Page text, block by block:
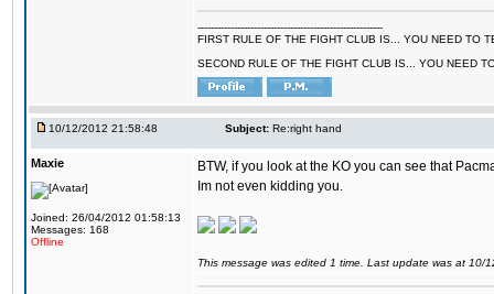
--------------------------------------------------------
FIRST RULE OF THE FIGHT CLUB IS... YOU NEED TO
SECOND RULE OF THE FIGHT CLUB IS... YOU NEED
10/12/2012 21:58:48 Subject: Re:right hand
Maxie
Joined: 26/04/2012 01:58:13
Messages: 168
Offline
BTW, if you look at the KO you can see that
Im not even kidding you.
This message was edited 1 time. Last update was at 10/